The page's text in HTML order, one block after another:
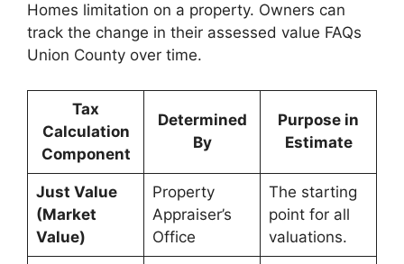
Homes limitation on a property. Owners can
track the change in their assessed value FAQs
Union County over time.
Tax
Calculation
Component
Determined
By
Purpose in
Estimate
Just Value
(Market
Value)
Property
Appraiser’s
Office
The starting
point for all
valuations.